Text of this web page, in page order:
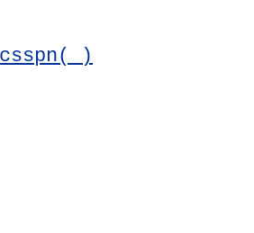
)